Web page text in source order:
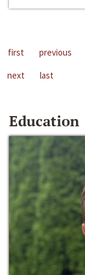
first previous
next
last
Education